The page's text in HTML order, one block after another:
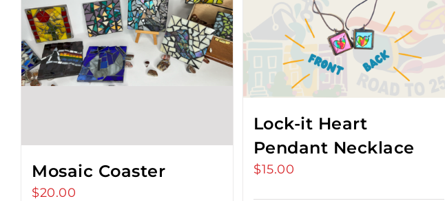
Mosaic Coaster
$20.00
Lock-it Heart
Pendant Necklace
$15.00